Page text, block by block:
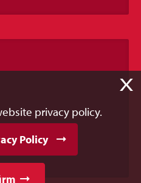
X
privacy policy.
Policy